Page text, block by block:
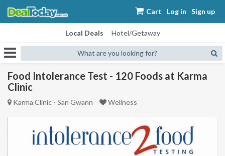
Cart Log in Sign up
Local Deals Hotel/Getaway
What are you looking for?
Food Intolerance Test - 120 Foods at Karma
Clinic
Karma Clinic - San Gwann Wellness